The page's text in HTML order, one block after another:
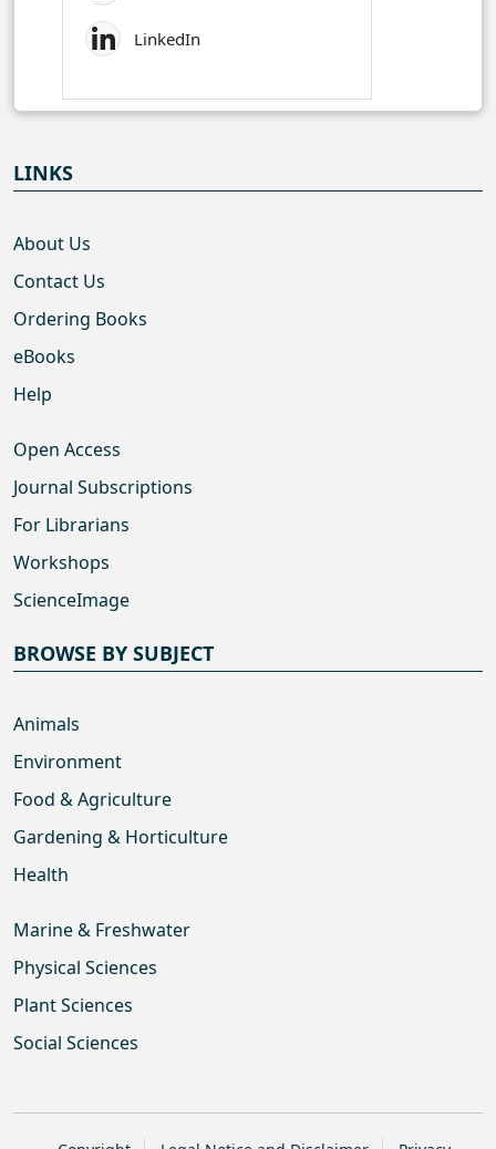
LinkedIn
LINKS
About Us
Contact Us
Ordering Books
eBooks
Help
Open Access
Journal Subscriptions
For Librarians
Workshops
ScienceImage
BROWSE BY SUBJECT
Animals
Environment
Food & Agriculture
Gardening & Horticulture
Health
Marine & Freshwater
Physical Sciences
Plant Sciences
Social Sciences